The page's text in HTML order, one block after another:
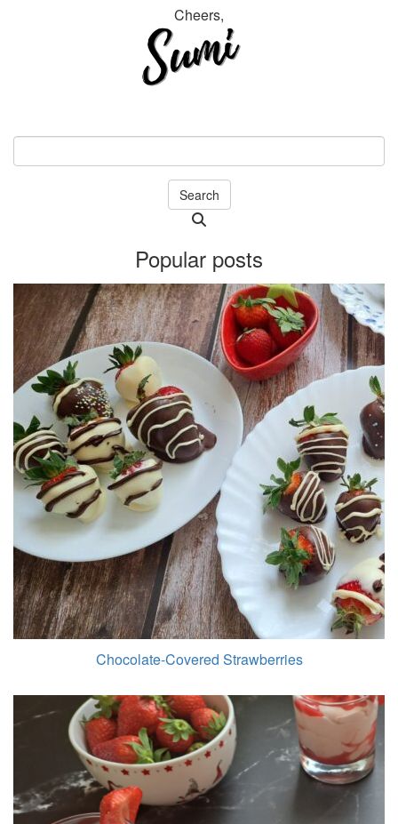
Cheers,
Search
in
progress
Popular posts
Chocolate-Covered Strawberries